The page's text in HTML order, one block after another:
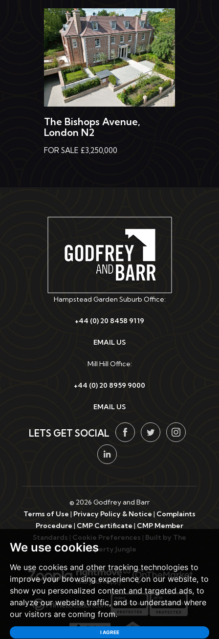
We use cookies
We use cookies and other tracking technologies to
improve your browsing experience on our website, to
show you personalized content and targeted ads, to
analyze our website traffic, and to understand where
our visitors are coming from.
I AGREE
The Bishops Avenue,
London N2
Hampstead Garden Suburb Office:
+44 (0) 20 8458 9119
EMAIL US
Mill Hill Office:
+44 (0) 20 8959 9000
EMAIL US
LETS GET SOCIAL
© 2026 Godfrey and Barr
Terms of Use | Privacy Policy & Notice | Complaints
Procedure | CMP Certificate | CMP Member
Standards | Cookie Preferences | Built by The
Property Jungle